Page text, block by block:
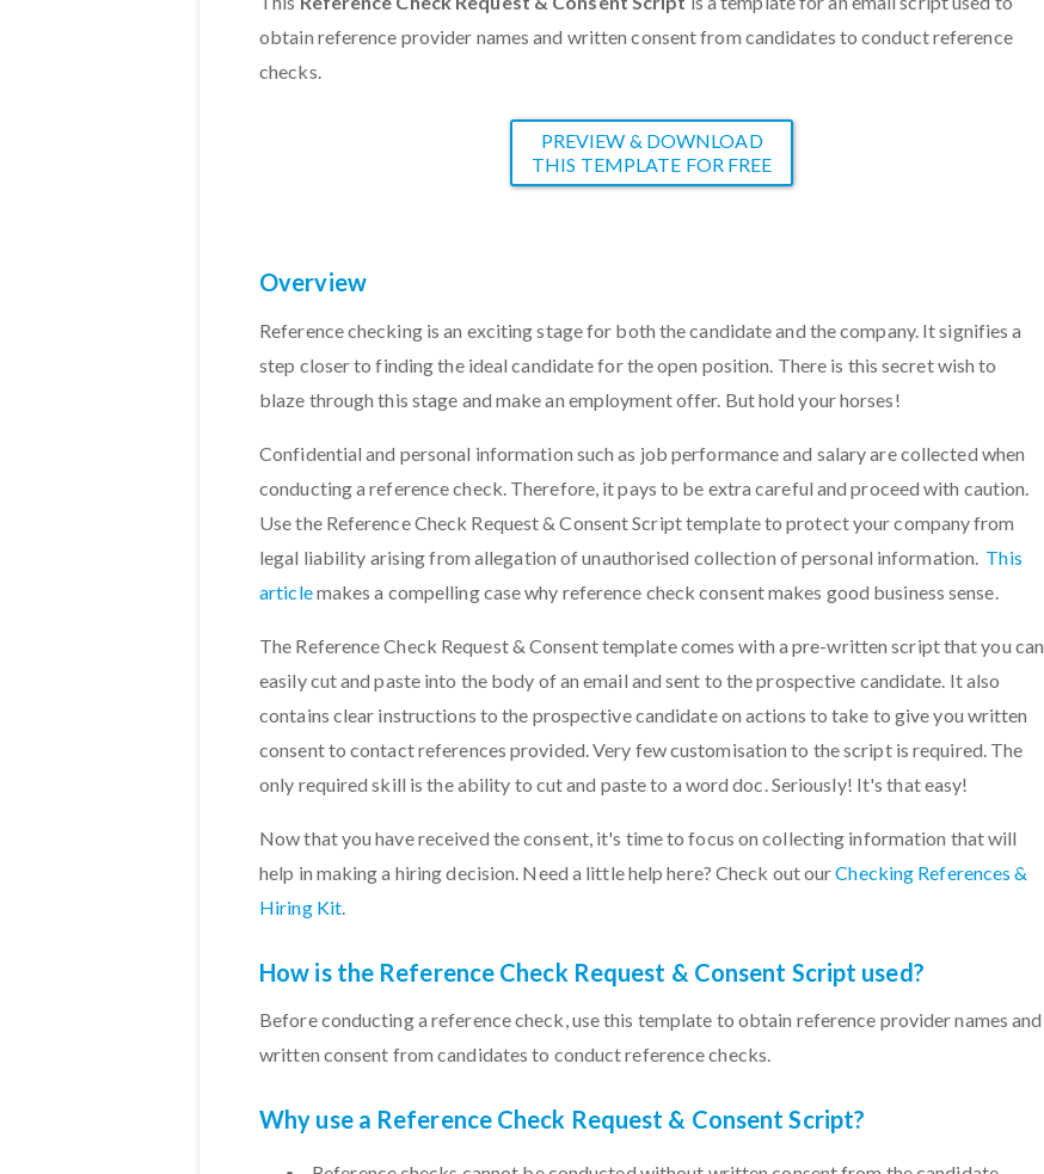
obtain reference provider names and written consent from candidates to conduct reference
checks.
PREVIEW & DOWNLOAD
THIS TEMPLATE FOR FREE
Overview
Reference checking is an exciting stage for both the candidate and the company. It signifies a
step closer to finding the ideal candidate for the open position. There is this secret wish to
blaze through this stage and make an employment offer. But hold your horses!
Confidential and personal information such as job performance and salary are collected when
conducting a reference check. Therefore, it pays to be extra careful and proceed with caution.
Use the Reference Check Request & Consent Script template to protect your company from
legal liability arising from allegation of unauthorised collection of personal information. This
articlemakes a compelling case why reference check consent makes good business sense.
The Reference Check Request & Consent template comes with a pre-written script that you can
easily cut and paste into the body of an email and sent to the prospective candidate. It also
contains clear instructions to the prospective candidate on actions to take to give you written
consent to contact references provided. Very few customisation to the script is required. The
only required skill is the ability to cut and paste to a word doc. Seriously! It's that easy!
Now that you have received the consent, it's time to focus on collecting information that will
help in making a hiring decision. Need a little help here? Check out ourChecking References &
Hiring Kit
How is the Reference Check Request & Consent Script used?
Before conducting a reference check, use this template to obtain reference provider names and
written consent from candidates to conduct reference checks.
Why use a Reference Check Request & Consent Script?